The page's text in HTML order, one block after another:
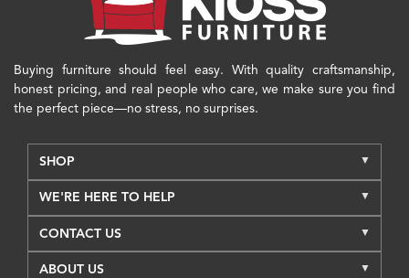
Buying furniture should feel easy. With quality craftsmanship,
honest pricing, and real people who care, we make sure you find
the perfect piece—no stress, no surprises.
SHOP
WE'RE HERE TO HELP
CONTACT US
ABOUT US